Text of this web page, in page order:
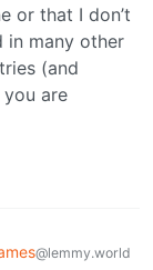
or that I don’t
in many other
(and
are
@lemmy.world